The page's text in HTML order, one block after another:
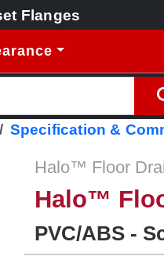
Flanges
Specification &
Halo™ Floor
Halo™
PVC/ABS -